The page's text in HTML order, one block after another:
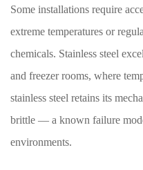
Some installations require
extreme temperatures or
chemicals. Stainless steel
and freezer rooms, where
stainless steel retains its
brittle — a known failure
environments.